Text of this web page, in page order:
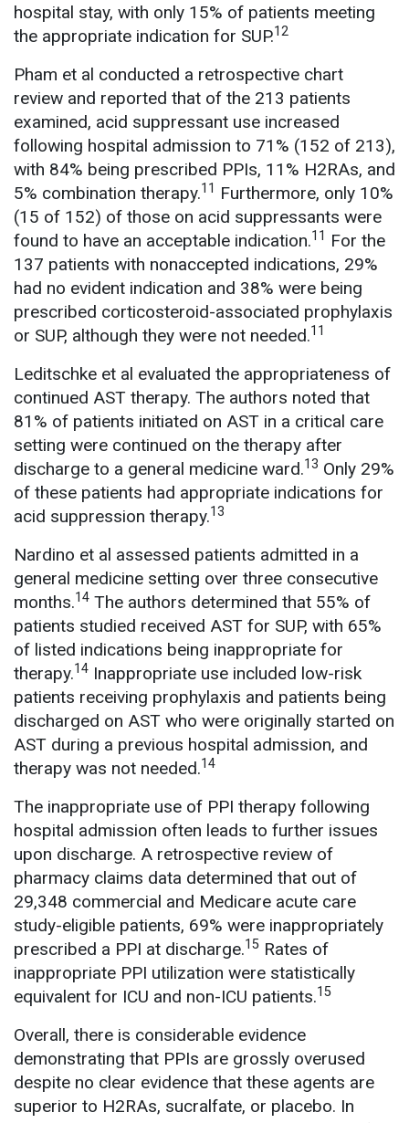
hospital stay, with only 15% of patients meeting
the appropriate indication for SUP.12
Pham et al conducted a retrospective chart
review and reported that of the 213 patients
examined, acid suppressant use increased
following hospital admission to 71% (152 of 213),
with 84% being prescribed PPIs, 11% H2RAs, and
5% combination therapy.11 Furthermore, only 10%
(15 of 152) of those on acid suppressants were
found to have an acceptable indication.11 For the
137 patients with nonaccepted indications, 29%
had no evident indication and 38% were being
prescribed corticosteroid-associated prophylaxis
or SUP, although they were not needed.11
Leditschke et al evaluated the appropriateness of
continued AST therapy. The authors noted that
81% of patients initiated on AST in a critical care
setting were continued on the therapy after
discharge to a general medicine ward.13 Only 29%
of these patients had appropriate indications for
acid suppression therapy.13
Nardino et al assessed patients admitted in a
general medicine setting over three consecutive
months.14 The authors determined that 55% of
patients studied received AST for SUP, with 65%
of listed indications being inappropriate for
therapy.14 Inappropriate use included low-risk
patients receiving prophylaxis and patients being
discharged on AST who were originally started on
AST during a previous hospital admission, and
therapy was not needed.14
The inappropriate use of PPI therapy following
hospital admission often leads to further issues
upon discharge. A retrospective review of
pharmacy claims data determined that out of
29,348 commercial and Medicare acute care
study-eligible patients, 69% were inappropriately
prescribed a PPI at discharge.15 Rates of
inappropriate PPI utilization were statistically
equivalent for ICU and non-ICU patients.15
Overall, there is considerable evidence
demonstrating that PPIs are grossly overused
despite no clear evidence that these agents are
superior to H2RAs, sucralfate, or placebo. In